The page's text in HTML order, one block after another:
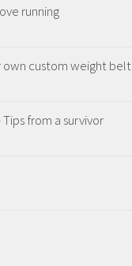
running
own custom weight belt
from a survivor